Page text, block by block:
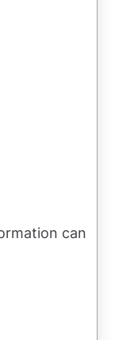
can